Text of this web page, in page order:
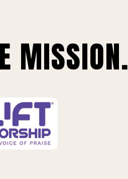
MISSION.